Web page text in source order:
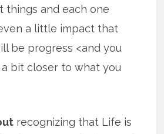
things and each one
a little impact that
be progress <and you
bit closer to what you
recognizing that Life is